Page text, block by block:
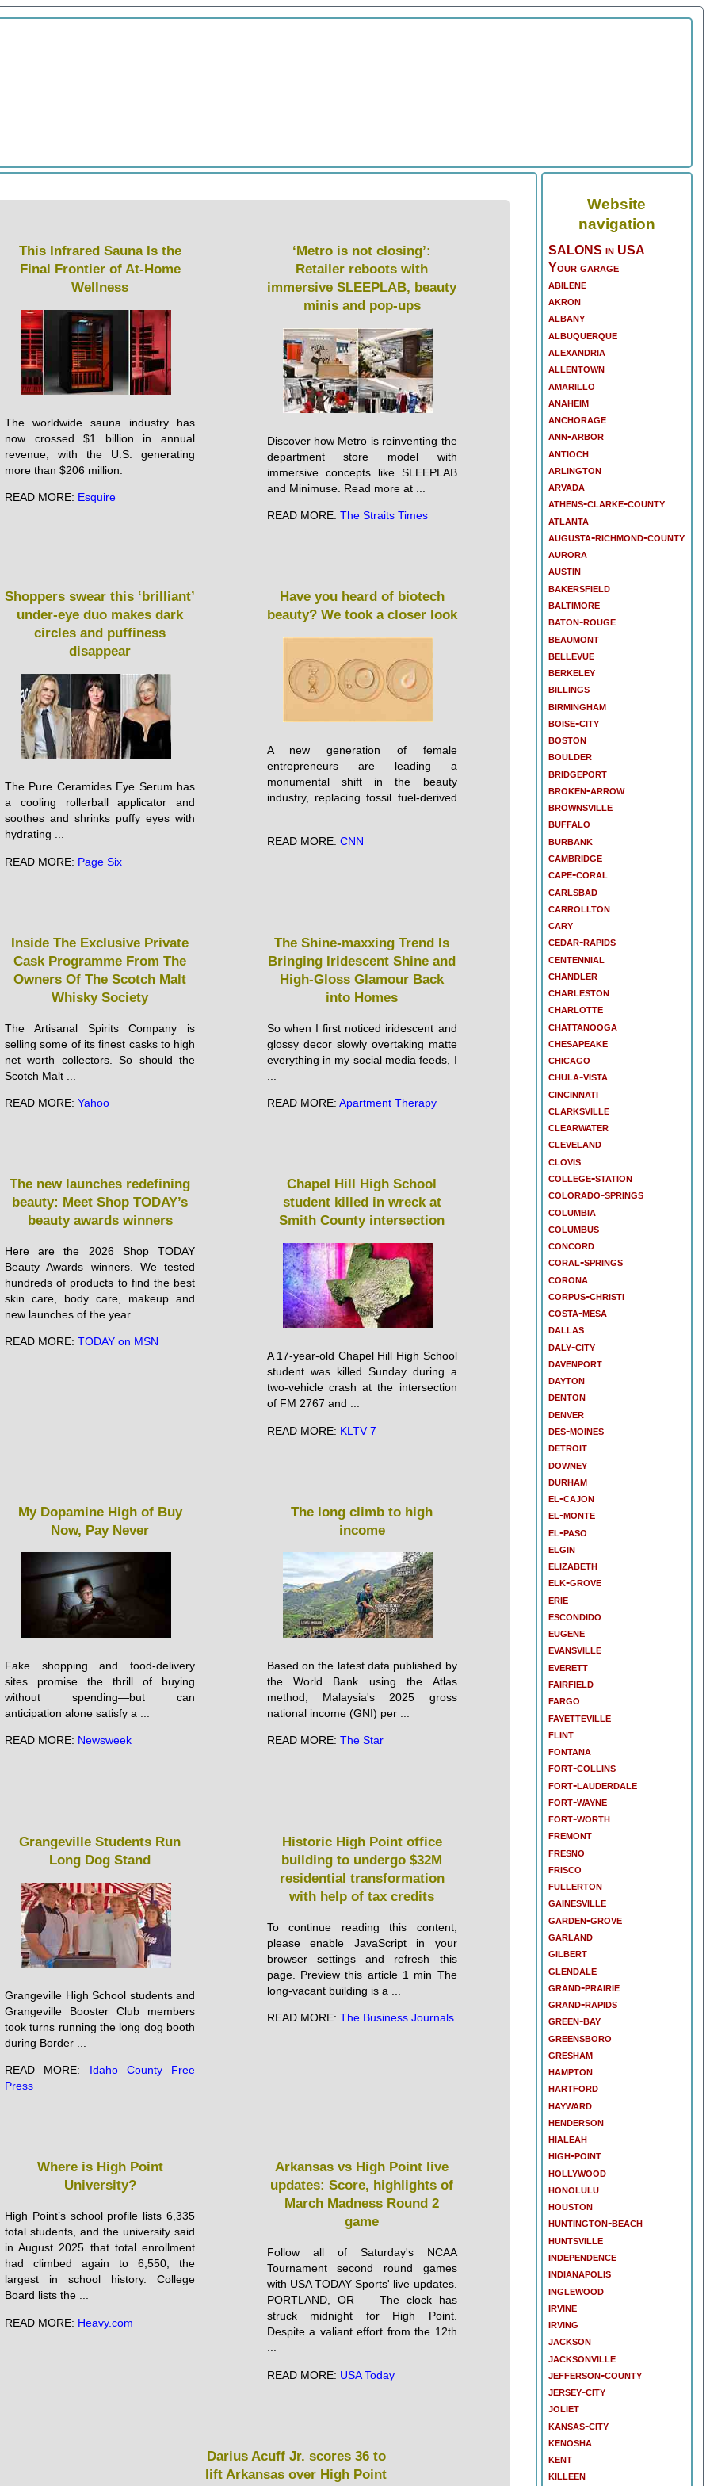
This Infrared Sauna Is the
Final Frontier of At-Home
Wellness
The worldwide sauna industry has
now crossed $1 billion in annual
revenue, with the U.S. generating
more than $206 million.
READ MORE: Esquire
‘Metro is not closing’:
Retailer reboots with
immersive SLEEPLAB, beauty
minis and pop-ups
Discover how Metro is reinventing the
department store model with
immersive concepts like SLEEPLAB
and Minimuse. Read more at ...
READ MORE: The Straits Times
Shoppers swear this ‘brilliant’
under-eye duo makes dark
circles and puffiness
disappear
The Pure Ceramides Eye Serum has
a cooling rollerball applicator and
soothes and shrinks puffy eyes with
hydrating ...
READ MORE: Page Six
Have you heard of biotech
beauty? We took a closer look
A new generation of female
entrepreneurs are leading a
monumental shift in the beauty
industry, replacing fossil fuel-derived
...
READ MORE: CNN
Inside The Exclusive Private
Cask Programme From The
Owners Of The Scotch Malt
Whisky Society
The Artisanal Spirits Company is
selling some of its finest casks to high
net worth collectors. So should the
Scotch Malt ...
READ MORE:Yahoo
The Shine-maxxing Trend Is
Bringing Iridescent Shine and
High-Gloss Glamour Back
into Homes
So when I first noticed iridescent and
glossy decor slowly overtaking matte
everything in my social media feeds, I
READ MORE: Apartment Therapy
The new launches redefining
beauty: Meet Shop TODAY’s
beauty awards winners
Here are the 2026 Shop TODAY
Beauty Awards winners. We tested
hundreds of products to find the best
skin care, body care, makeup and
new launches of the year.
READ MORE:TODAY on MSN
Chapel Hill High School
student killed in wreck at
Smith County intersection
A 17-year-old Chapel Hill High School
student was killed Sunday during a
two-vehicle crash at the intersection
of FM 2767 and ...
READ MORE: KLTV 7
My Dopamine High of Buy
Now, Pay Never
Fake shopping and food-delivery
sites promise the thrill of buying
without spending—but can
anticipation alone satisfy a ...
READ MORE: Newsweek
The long climb to high
income
Based on the latest data published by
the World Bank using the Atlas
method, Malaysia's 2025 gross
national income (GNI) per ...
READ MORE: The Star
Grangeville Students Run
Long Dog Stand
Grangeville High School students and
Grangeville Booster Club members
took turns running the long dog booth
during Border ...
READ MORE: Idaho County Free
Press
Historic High Point office
building to undergo $32M
residential transformation
with help of tax credits
To continue reading this content,
please enable JavaScript in your
browser settings and refresh this
page. Preview this article 1 min The
long-vacant building is a ...
READ MORE: The Business Journals
Where is High Point
University?
High Point’s school profile lists 6,335
total students, and the university said
in August 2025 that total enrollment
had climbed again to 6,550, the
largest in school history. College
Board lists the ...
READ MORE: Heavy.com
Arkansas vs High Point live
updates: Score, highlights of
March Madness Round 2
game
Follow all of Saturday's NCAA
Tournament second round games
with USA TODAY Sports' live updates.
PORTLAND, OR — The clock has
struck midnight for High Point.
Despite a valiant effort from the 12th
...
READ MORE: USA Today
Darius Acuff Jr. scores 36 to
lift Arkansas over High Point
Website
navigation
SALONS in USA
Your garage
abilene
akron
albany
albuquerque
alexandria
allentown
amarillo
anaheim
anchorage
ann-arbor
antioch
arlington
arvada
athens-clarke-county
atlanta
augusta-richmond-county
aurora
austin
bakersfield
baltimore
baton-rouge
beaumont
bellevue
berkeley
billings
birmingham
boise-city
boston
boulder
bridgeport
broken-arrow
brownsville
buffalo
burbank
cambridge
cape-coral
carlsbad
carrollton
cary
cedar-rapids
centennial
chandler
charleston
charlotte
chattanooga
chesapeake
chicago
chula-vista
cincinnati
clarksville
clearwater
cleveland
clovis
college-station
colorado-springs
columbia
columbus
concord
coral-springs
corona
corpus-christi
costa-mesa
dallas
daly-city
davenport
dayton
denton
denver
des-moines
detroit
downey
durham
el-cajon
el-monte
el-paso
elgin
elizabeth
elk-grove
erie
escondido
eugene
evansville
everett
fairfield
fargo
fayetteville
flint
fontana
fort-collins
fort-lauderdale
fort-wayne
fort-worth
fremont
fresno
frisco
fullerton
gainesville
garden-grove
garland
gilbert
glendale
grand-prairie
grand-rapids
green-bay
greensboro
gresham
hampton
hartford
hayward
henderson
hialeah
high-point
hollywood
honolulu
houston
huntington-beach
huntsville
independence
indianapolis
inglewood
irvine
irving
jackson
jacksonville
jefferson-county
jersey-city
joliet
kansas-city
kenosha
kent
killeen